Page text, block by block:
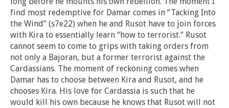
find most redemptive for Damar comes in “Tacking Into
the Wind” (s7e22) when he and Rusot have to join forces
with Kira to essentially learn “how to terrorist.” Rusot
cannot seem to come to grips with taking orders from
not only a Bajoran, but a former terrorist against the
Cardassians. The moment of reckoning comes when
Damar has to choose between Kira and Rusot, and he
chooses Kira. His love for Cardassia is such that he
would kill his own because he knows that Rusot will not